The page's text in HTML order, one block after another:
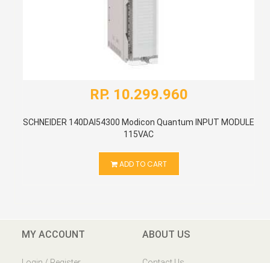
RP. 10.299.960
SCHNEIDER 140DAI54300 Modicon Quantum INPUT MODULE
115VAC
ADD TO CART
MY ACCOUNT ABOUT US